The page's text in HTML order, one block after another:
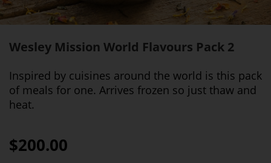
Wesley Mission World Flavours Pack 2
Inspired by cuisines around the world is this pack
of meals for one. Arrives frozen so just thaw and
heat.
$200.00